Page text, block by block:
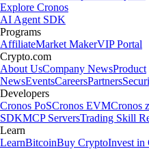
Explore Cronos
AI Agent SDK
Programs
AffiliateMarket MakerVIP Portal
Crypto.com
About UsCompany NewsProduct
NewsEventsCareersPartners
Developers
Cronos PoSCronos EVMCronos
SDKMCP ServersTrading Skill
Learn
LearnBitcoinBuy CryptoInvest in